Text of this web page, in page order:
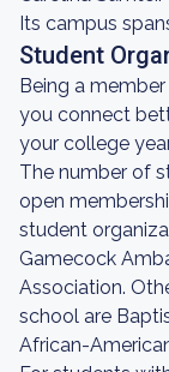
Its campus
Student
Being a
you connect
your college
The number of
open
student
Gamecock
Association.
school are
African-